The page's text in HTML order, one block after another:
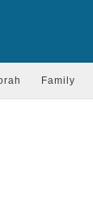
Family